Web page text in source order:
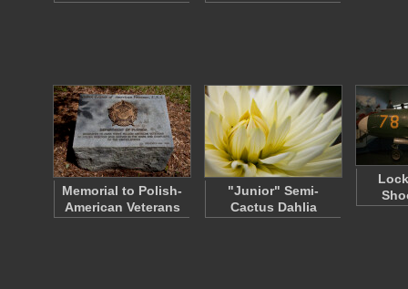
Memorial to Polish-
American Veterans
"Junior" Semi-
Cactus Dahlia